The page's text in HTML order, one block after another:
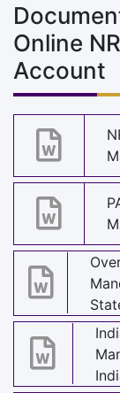
Online
Account